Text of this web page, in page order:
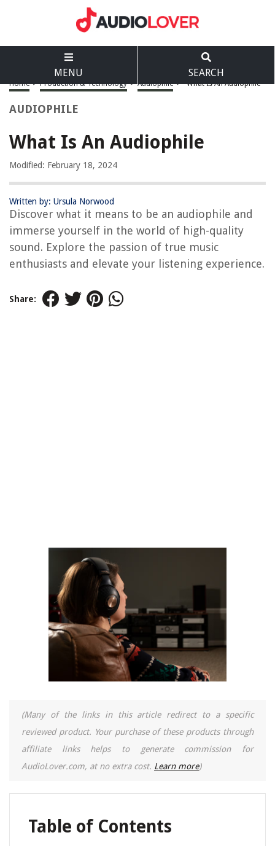
MENU SEARCH
Home > Production & Technology > Audiophile > What Is An Audiophile
AUDIOPHILE
What Is An Audiophile
Modified: February 18, 2024
Written by: Ursula Norwood
Discover what it means to be an audiophile and
immerse yourself in the world of high-quality
sound. Explore the passion of true music
enthusiasts and elevate your listening experience.
Share:
(Many of the links in this article redirect to a specific
reviewed product. Your purchase of these products through
affiliate links helps to generate commission for
AudioLover.com, at no extra cost. Learn more)
Table of Contents